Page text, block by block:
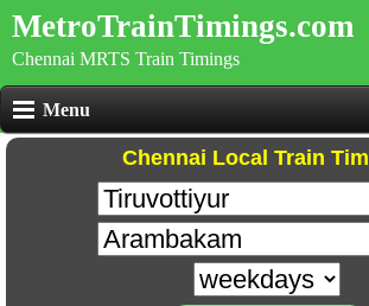
MetroTrainTimings.com
Chennai MRTS Train Timings
Menu
Chennai Local Train